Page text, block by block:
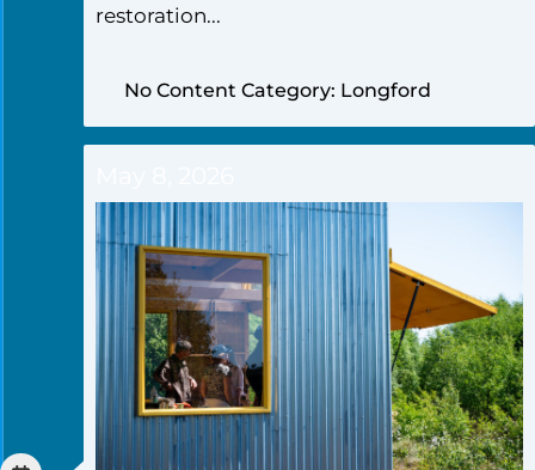
restoration...
No Content Category: Longford